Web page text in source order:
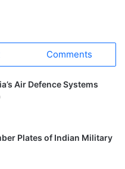
Comments
Air Defence Systems
Plates of Indian Military